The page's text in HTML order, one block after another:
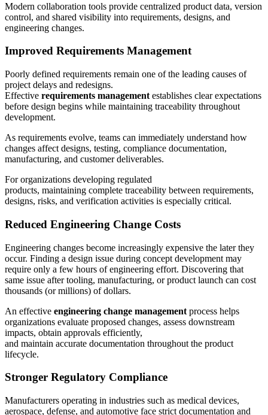
Modern collaboration tools provide centralized product data, version
control, and shared visibility into requirements, designs, and
engineering changes.
Improved Requirements Management
Poorly defined requirements remain one of the leading causes of
project delays and redesigns.
Effective requirements management establishes clear expectations
before design begins while maintaining traceability throughout
development.
As requirements evolve, teams can immediately understand how
changes affect designs, testing, compliance documentation,
manufacturing, and customer deliverables.
For organizations developing regulated
products, maintaining complete traceability between requirements,
designs, risks, and verification activities is especially critical.
Reduced Engineering Change Costs
Engineering changes become increasingly expensive the later they
occur. Finding a design issue during concept development may
require only a few hours of engineering effort. Discovering that
same issue after tooling, manufacturing, or product launch can cost
thousands (or millions) of dollars.
An effective engineering change management process helps
organizations evaluate proposed changes, assess downstream
impacts, obtain approvals efficiently,
and maintain accurate documentation throughout the product
lifecycle.
Stronger Regulatory Compliance
Manufacturers operating in industries such as medical devices,
aerospace, defense, and automotive face strict documentation and